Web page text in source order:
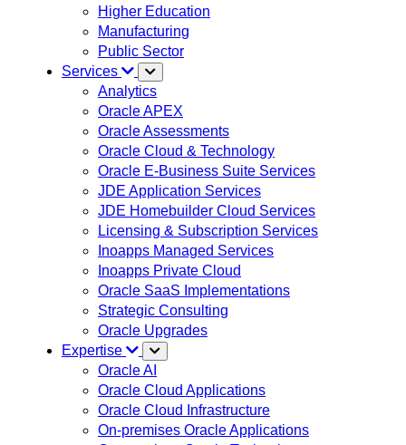
Higher Education
Manufacturing
Public Sector
Services
Analytics
Oracle APEX
Oracle Assessments
Oracle Cloud & Technology
Oracle E-Business Suite Services
JDE Application Services
JDE Homebuilder Cloud Services
Licensing & Subscription Services
Inoapps Managed Services
Inoapps Private Cloud
Oracle SaaS Implementations
Strategic Consulting
Oracle Upgrades
Expertise
Oracle AI
Oracle Cloud Applications
Oracle Cloud Infrastructure
On-premises Oracle Applications